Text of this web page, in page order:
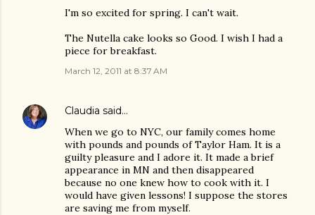
I'm so excited for spring. I can't wait.
The Nutella cake looks so Good. I wish I had a
piece for breakfast.
March 12, 2011 at 8:37 AM
Claudia said…
When we go to NYC, our family comes home
with pounds and pounds of Taylor Ham. It is a
guilty pleasure and I adore it. It made a brief
appearance in MN and then disappeared
because no one knew how to cook with it. I
would have given lessons! I suppose the stores
are saving me from myself.